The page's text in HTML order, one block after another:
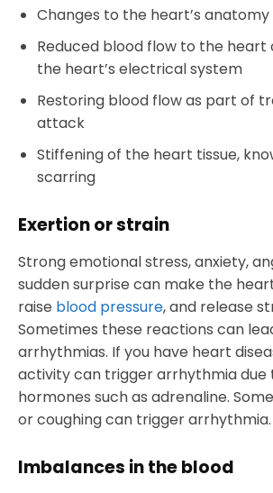
Changes to the heart’s anatomy
Reduced blood flow to the heart
the heart’s electrical system
Restoring blood flow as part of
attack
Stiffening of the heart tissue,
scarring
Exertion or strain
Strong emotional stress, anxiety,
sudden surprise can make the
raise blood pressure, and release
Sometimes these reactions can
arrhythmias. If you have heart
activity can trigger arrhythmia due
hormones such as adrenaline.
or coughing can trigger arrhythmia.
Imbalances in the blood